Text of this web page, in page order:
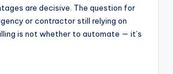
are decisive. The question for
or contractor still relying on
is not whether to automate — it’s